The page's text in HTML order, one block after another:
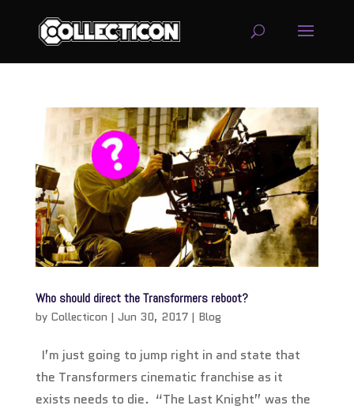
Who should direct the Transformers reboot?
by Collecticon | Jun 30, 2017| Blog
I’m just going to jump right in and state that
the Transformers cinematic franchise as it
exists needs to die. “The Last Knight” was the